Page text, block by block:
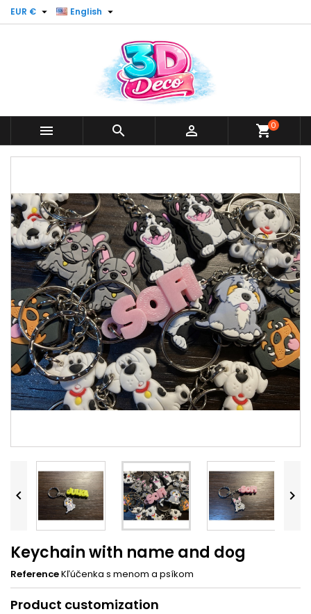
EUR €  English 
   shopping_cart0
 
Keychain with name and dog
ReferenceKľúčenka s menom a psíkom
Product customization